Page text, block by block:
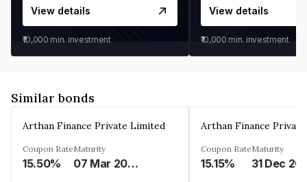
View details
₹10,000 min. investment
View details
₹10,000 min. investment
Similar bonds
Arthan Finance Private Limited
Coupon Rate
15.50%
Maturity
07 Mar 2025
Arthan Finance
Coupon Rate
15.15%
Maturity
31 Dec